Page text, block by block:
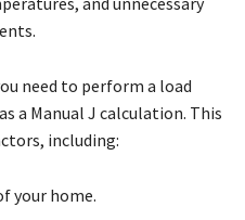
need to perform a load
a Manual J calculation. This
including:
your home.